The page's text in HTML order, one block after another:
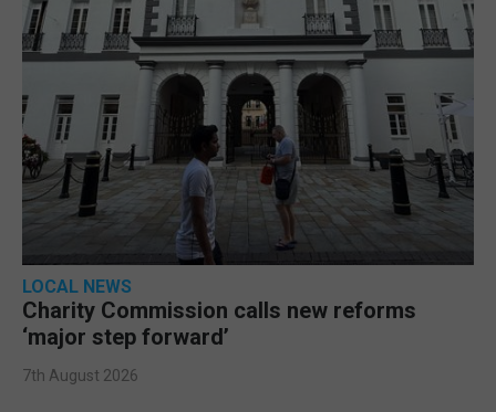
LOCAL NEWS
Charity Commission calls new reforms
‘major step forward’
7th August 2026